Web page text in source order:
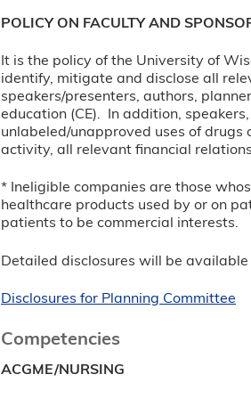
POLICY ON FACULTY AND
It is the policy of the University of
identify, mitigate and disclose all
speakers/presenters, authors,
education (CE). In addition,
unlabeled/unapproved uses of
activity, all relevant financial
* Ineligible companies are those
healthcare products used by or on
patients to be commercial interests.
Detailed disclosures will be
Disclosures for Planning Committee
Competencies
ACGME/NURSING